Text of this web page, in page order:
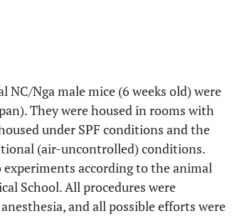
Nga male mice (6 weeks old) were
They were housed in rooms with
under SPF conditions and the
(air-uncontrolled) conditions.
according to the animal
School. All procedures were
and all possible efforts were